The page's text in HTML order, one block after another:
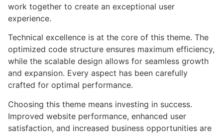
work together to create an exceptional user
experience.
Technical excellence is at the core of this theme. The
optimized code structure ensures maximum efficiency,
while the scalable design allows for seamless growth
and expansion. Every aspect has been carefully
crafted for optimal performance.
Choosing this theme means investing in success.
Improved website performance, enhanced user
satisfaction, and increased business opportunities are